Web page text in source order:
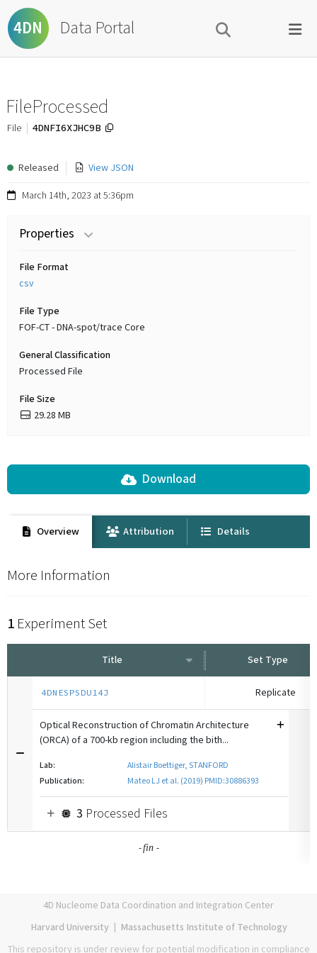
4DN Data Portal
FileProcessed
File 4DNFI6XJHC9B
Released View JSON
March 14th, 2023 at 5:36pm
Properties
File Format
csv
File Type
FOF-CT - DNA-spot/trace Core
General Classification
Processed File
File Size
29.28 MB
Download
Overview Attribution Details
More Information
1 Experiment Set
Title Set Type
4DNESPSDU14J Replicate
Optical Reconstruction of Chromatin Architecture
(ORCA) of a 700-kb region including the bith...
Lab:
Alistair Boettiger, STANFORD
Publication:
Mateo LJ et al. (2019) PMID:30886393
3 Processed Files
-fin-
4D Nucleome Data Coordination and Integration Center
Harvard University|
Massachusetts Institute of Technology
This repository is under review for potential modification in compliance